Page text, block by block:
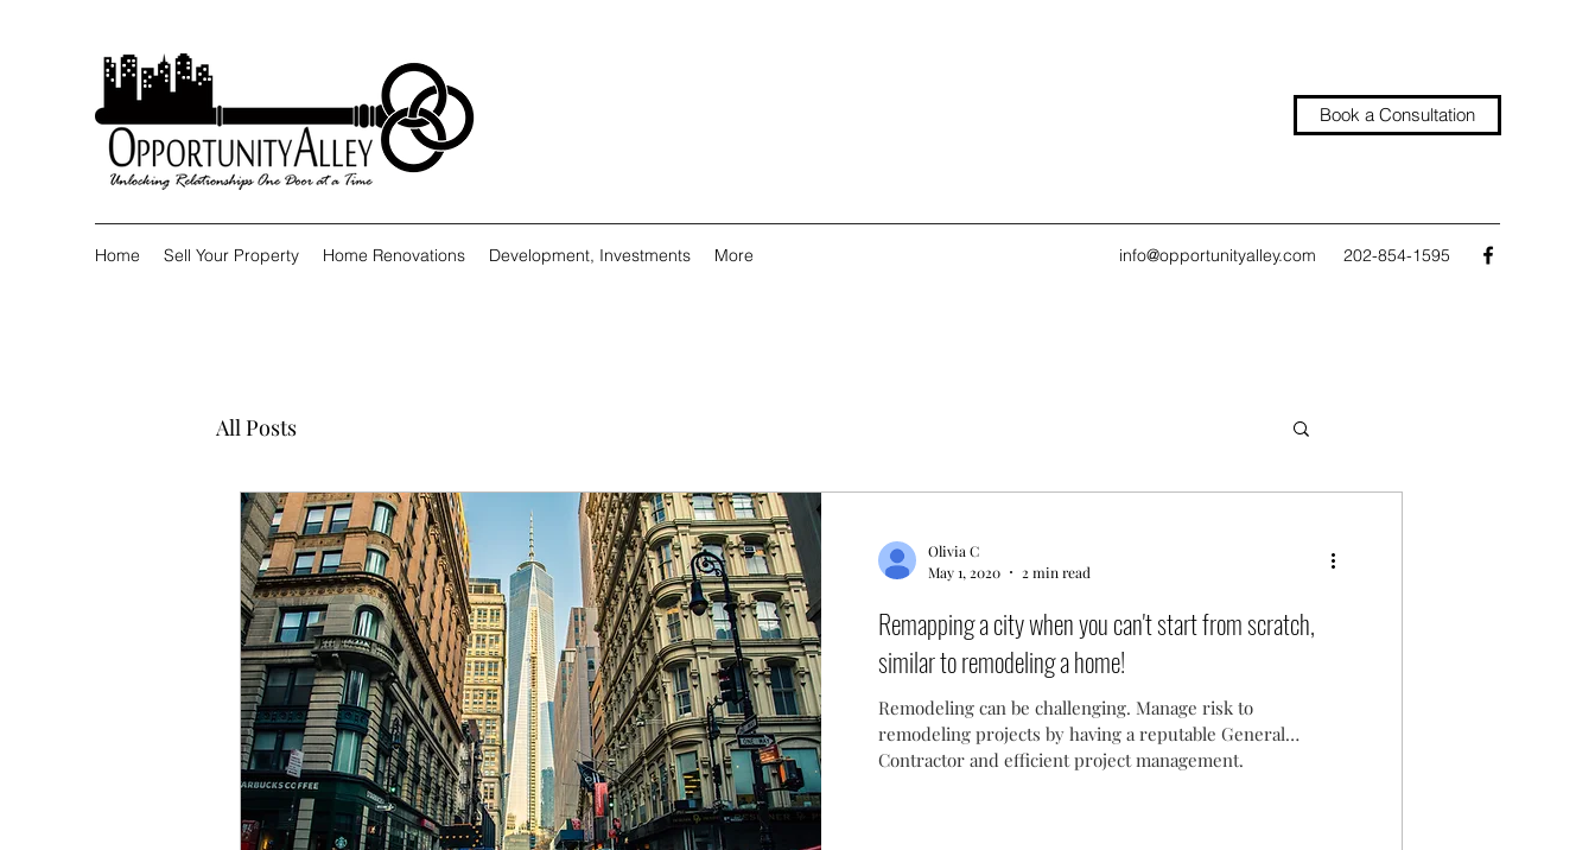
Book a Consultation
Home Sell Your Property Home Renovations Development, Investments More info@opportunityalley.com 202-854-1595
All Posts
Olivia C
May 1, 2020
2 min read
Remapping a city when you can't start from scratch,
similar to remodeling a home!
Remodeling can be challenging. Manage risk to
remodeling projects by having a reputable General
Contractor and efficient project management.